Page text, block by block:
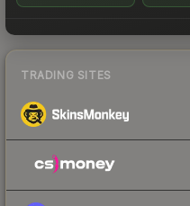
TRADING SITES